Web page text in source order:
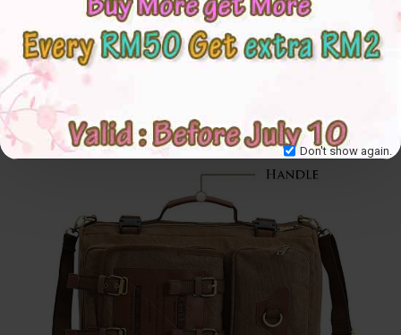
Don't show again.